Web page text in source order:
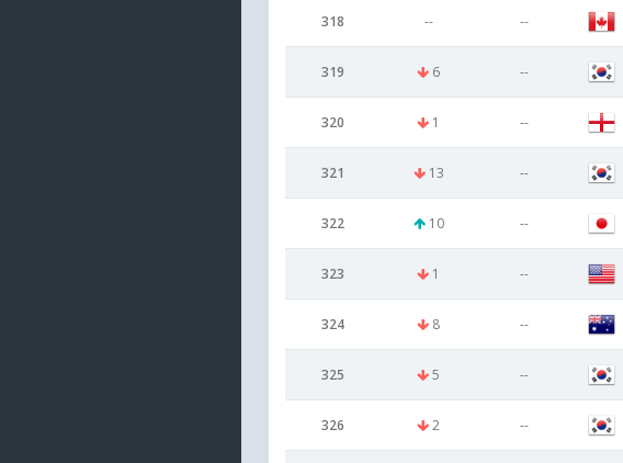
318 -- --
319 6 --
320 1 --
321 13 --
322 10 --
323 1 --
324 8 --
325 5 --
326 2 --